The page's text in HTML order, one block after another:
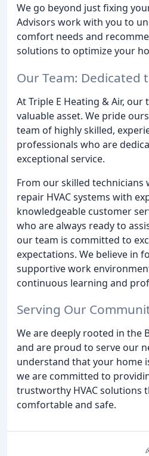
We go beyond just fixing
Advisors work with you to
comfort needs and
solutions to optimize your
Our Team: Dedicated
At Triple E Heating & Air,
valuable asset. We pride
team of highly skilled,
professionals who are
exceptional service.
From our skilled technicians
repair HVAC systems with
knowledgeable customer
who are always ready to
our team is committed to
expectations. We believe in
supportive work
continuous learning and
Serving Our
We are deeply rooted in the
and are proud to serve our
understand that your home
we are committed to
trustworthy HVAC solutions
comfortable and safe.